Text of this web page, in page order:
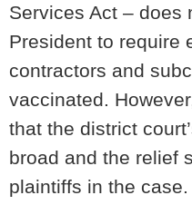
Services Act – does
President to require
contractors and
vaccinated.
that the district
broad and the relief
plaintiffs in the